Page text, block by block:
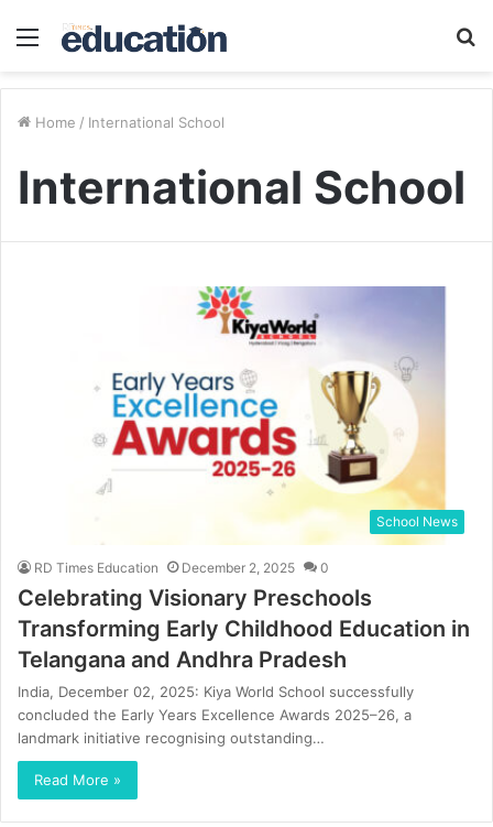
Menu
Home / International School
International School
School News
RD Times Education December 2, 2025 0
Celebrating Visionary Preschools
Transforming Early Childhood Education in
Telangana and Andhra Pradesh
India, December 02, 2025: Kiya World School successfully
concluded the Early Years Excellence Awards 2025–26, a
landmark initiative recognising outstanding…
Read More »